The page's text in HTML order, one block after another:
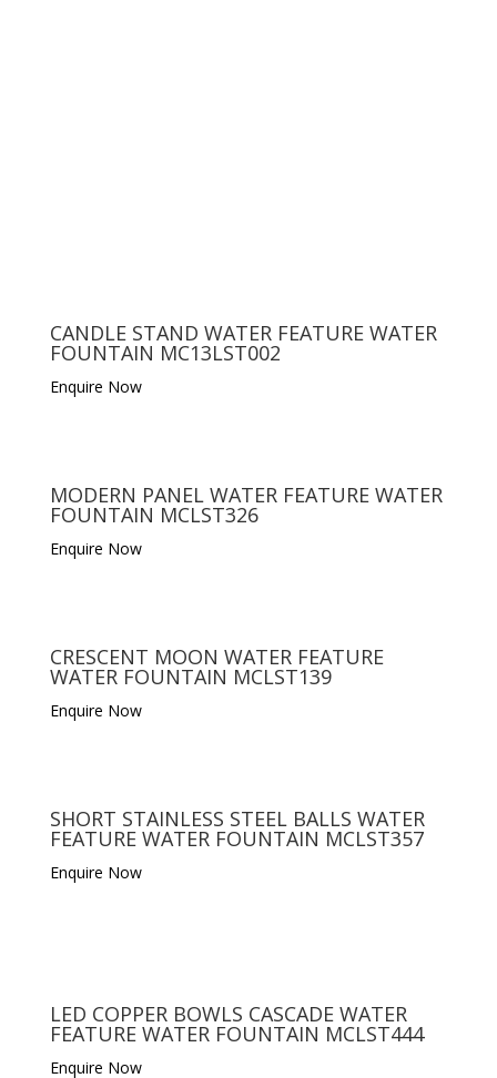
CANDLE STAND WATER FEATURE WATER
FOUNTAIN MC13LST002
Enquire Now
MODERN PANEL WATER FEATURE WATER
FOUNTAIN MCLST326
Enquire Now
CRESCENT MOON WATER FEATURE
WATER FOUNTAIN MCLST139
Enquire Now
SHORT STAINLESS STEEL BALLS WATER
FEATURE WATER FOUNTAIN MCLST357
Enquire Now
LED COPPER BOWLS CASCADE WATER
FEATURE WATER FOUNTAIN MCLST444
Enquire Now